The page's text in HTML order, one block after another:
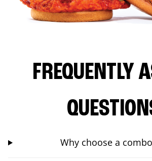
FREQUENTLY
Why choose a